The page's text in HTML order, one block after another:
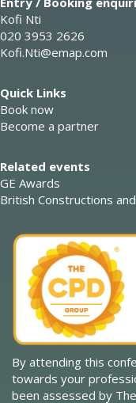
Kofi Nti
020 3953 2626
Kofi.Nti@emap.com
Quick Links
Book now
Become a partner
Related events
GE Awards
British Constructions
By attending this
towards your
been assessed by